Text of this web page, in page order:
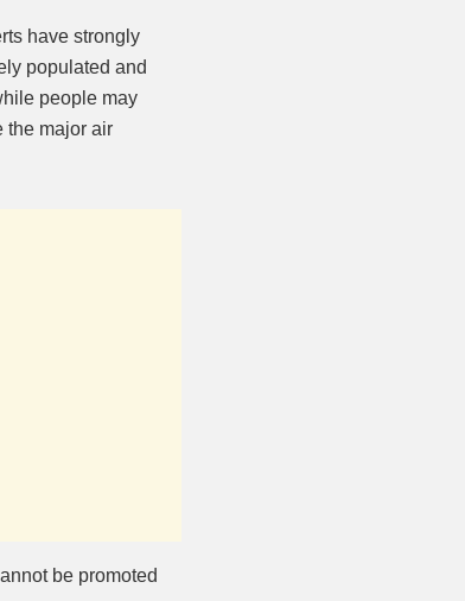
have strongly
populated and
people may
the major air
be promoted